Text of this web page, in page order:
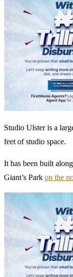
Studio Ulster is a
feet of studio space.
It has been built
Giant’s Park on the